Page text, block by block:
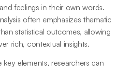
feelings in their own words.
often emphasizes thematic
statistical outcomes, allowing
rich, contextual insights.
elements, researchers can